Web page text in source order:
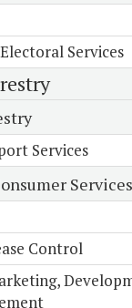
Services
Services
Services
Control